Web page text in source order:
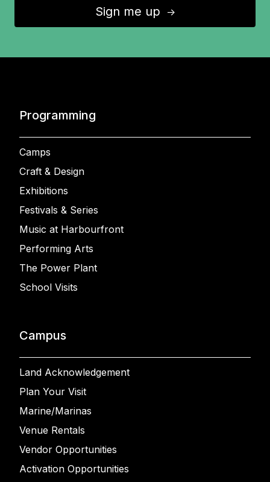
Sign me up ↑
Programming
Camps
Craft & Design
Exhibitions
Festivals & Series
Music at Harbourfront
Performing Arts
The Power Plant
School Visits
Campus
Land Acknowledgement
Plan Your Visit
Marine/Marinas
Venue Rentals
Vendor Opportunities
Activation Opportunities